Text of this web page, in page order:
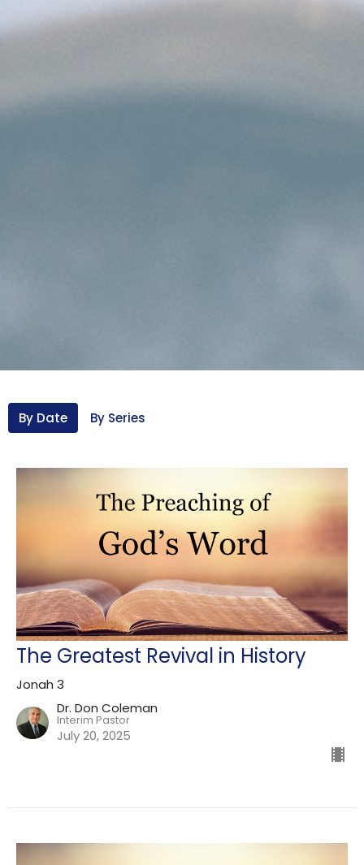
By Date By Series
The Greatest Revival in History
Jonah 3
Dr. Don Coleman
Interim Pastor
July 20, 2025